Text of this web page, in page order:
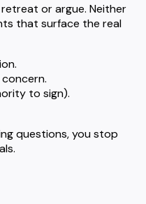
or argue. Neither
that surface the real
to sign).
questions, you stop